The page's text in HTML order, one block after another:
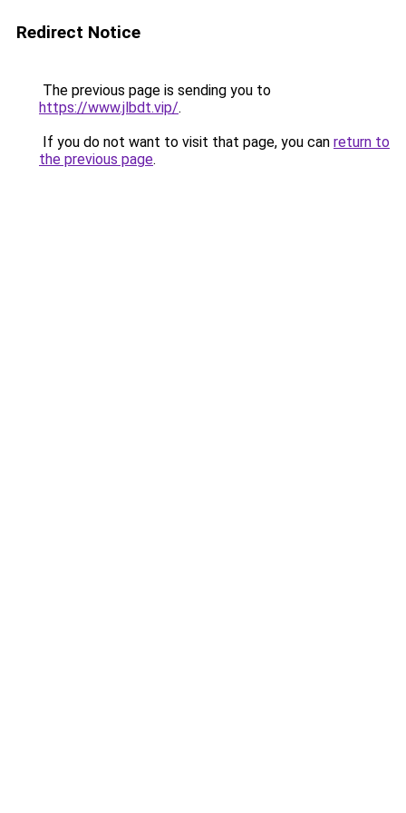
Redirect Notice
The previous page is sending you to
https://www.jlbdt.vip/.
If you do not want to visit that page, you can return to
the previous page.